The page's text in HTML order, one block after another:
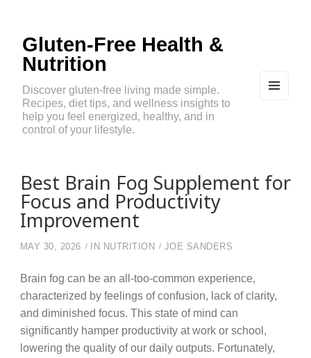
Gluten-Free Health &
Nutrition
Discover gluten-free living made simple.
Recipes, diet tips, and wellness insights to
help you feel energized, healthy, and in
control of your lifestyle.
Best Brain Fog Supplement for
Focus and Productivity
Improvement
MAY 30, 2026 IN NUTRITION JOE SANDERS
Brain fog can be an all-too-common experience,
characterized by feelings of confusion, lack of clarity,
and diminished focus. This state of mind can
significantly hamper productivity at work or school,
lowering the quality of our daily outputs. Fortunately,